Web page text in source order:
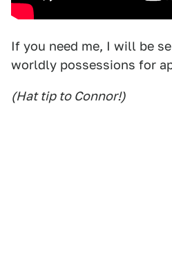
If you need me, I will be
worldly possessions for
(Hat tip to Connor!)